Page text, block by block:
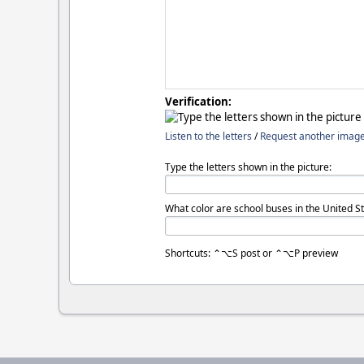
Verification:
Listen to the letters /Request another
Type the letters shown in the picture:
What color are school buses in the United
Shortcuts: ⌃⌥S post or ⌃⌥P preview